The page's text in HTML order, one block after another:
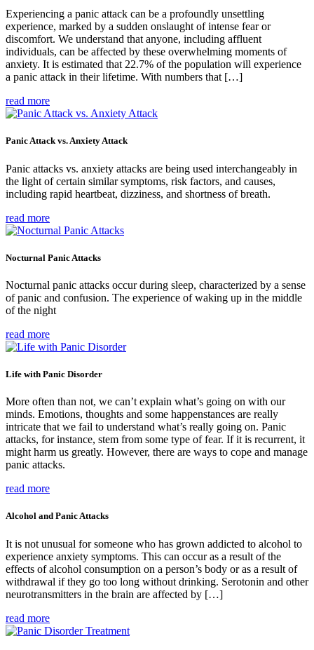
Experiencing a panic attack can be a profoundly unsettling
experience, marked by a sudden onslaught of intense fear or
discomfort. We understand that anyone, including affluent
individuals, can be affected by these overwhelming moments of
anxiety. It is estimated that 22.7% of the population will experience
a panic attack in their lifetime. With numbers that […]
read more
Panic Attack vs. Anxiety Attack
Panic attacks vs. anxiety attacks are being used interchangeably in
the light of certain similar symptoms, risk factors, and causes,
including rapid heartbeat, dizziness, and shortness of breath.
read more
Nocturnal Panic Attacks
Nocturnal panic attacks occur during sleep, characterized by a sense
of panic and confusion. The experience of waking up in the middle
of the night
read more
Life with Panic Disorder
More often than not, we can’t explain what’s going on with our
minds. Emotions, thoughts and some happenstances are really
intricate that we fail to understand what’s really going on. Panic
attacks, for instance, stem from some type of fear. If it is recurrent, it
might harm us greatly. However, there are ways to cope and manage
panic attacks.
read more
Alcohol and Panic Attacks
It is not unusual for someone who has grown addicted to alcohol to
experience anxiety symptoms. This can occur as a result of the
effects of alcohol consumption on a person’s body or as a result of
withdrawal if they go too long without drinking. Serotonin and other
neurotransmitters in the brain are affected by […]
read more